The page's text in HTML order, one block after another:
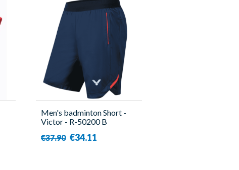
Men's badminton Short -
Victor - R-50200 B
€37.90 €34.11